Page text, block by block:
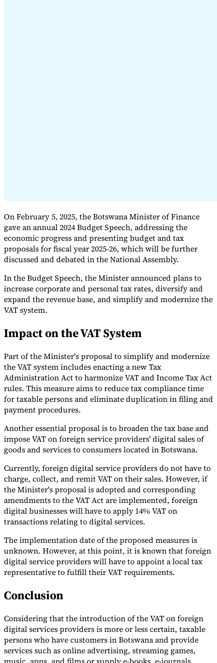
Tools
VAT Calculator
Sales Tax Calculator
Checker E-Invoice Mandate Tracker
Experts
Our AuthorsBecome a ContributorChoose an Expert
On February 5, 2025, the Botswana Minister of Finance
gave an annual 2024 Budget Speech, addressing the
economic progress and presenting budget and tax
proposals for fiscal year 2025-26, which will be further
discussed and debated in the National Assembly.
In the Budget Speech, the Minister announced plans to
increase corporate and personal tax rates, diversify and
expand the revenue base, and simplify and modernize the
VAT system.
Impact on the VAT System
Part of the Minister's proposal to simplify and modernize
the VAT system includes enacting a new Tax
Administration Act to harmonize VAT and Income Tax Act
rules. This measure aims to reduce tax compliance time
for taxable persons and eliminate duplication in filing and
payment procedures.
Another essential proposal is to broaden the tax base and
impose VAT on foreign service providers' digital sales of
goods and services to consumers located in Botswana.
Currently, foreign digital service providers do not have to
charge, collect, and remit VAT on their sales. However, if
the Minister's proposal is adopted and corresponding
amendments to the VAT Act are implemented, foreign
digital businesses will have to apply 14% VAT on
transactions relating to digital services.
The implementation date of the proposed measures is
unknown. However, at this point, it is known that foreign
digital service providers will have to appoint a local tax
representative to fulfill their VAT requirements.
Conclusion
Considering that the introduction of the VAT on foreign
digital services providers is more or less certain, taxable
persons who have customers in Botswana and provide
services such as online advertising, streaming games,